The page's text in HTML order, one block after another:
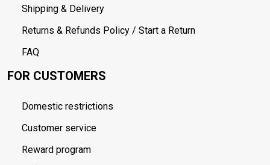
Shipping & Delivery
Returns & Refunds Policy / Start a Return
FAQ
FOR CUSTOMERS
Domestic restrictions
Customer service
Reward program